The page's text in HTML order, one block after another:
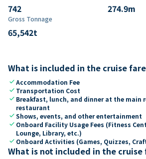
742 274.9m
Gross Tonnage
65,542t
What is included in the cruise fare
checkAccommodation Fee
check Transportation Cost
check Breakfast, lunch, and dinner at the main
restaurant
checkShows, events, and other entertainment
check Onboard Facility Usage Fees (Fitness
Lounge, Library, etc.)
check Onboard Activities (Games, Quizzes,
What is not included in the cruise